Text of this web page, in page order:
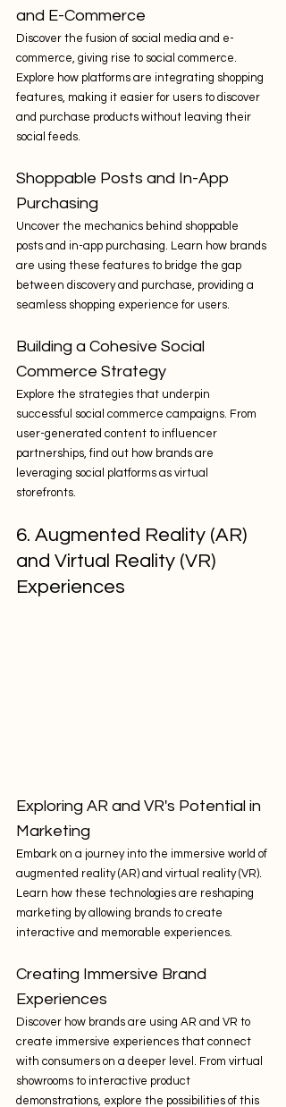
and E-Commerce
Discover the fusion of social media and e-
commerce, giving rise to social commerce.
Explore how platforms are integrating shopping
features, making it easier for users to discover
and purchase products without leaving their
social feeds.
Shoppable Posts and In-App
Purchasing
Uncover the mechanics behind shoppable
posts and in-app purchasing. Learn how brands
are using these features to bridge the gap
between discovery and purchase, providing a
seamless shopping experience for users.
Building a Cohesive Social
Commerce Strategy
Explore the strategies that underpin
successful social commerce campaigns. From
user-generated content to influencer
partnerships, find out how brands are
leveraging social platforms as virtual
storefronts.
6. Augmented Reality (AR)
and Virtual Reality (VR)
Experiences
Exploring AR and VR's Potential in
Marketing
Embark on a journey into the immersive world of
augmented reality (AR) and virtual reality (VR).
Learn how these technologies are reshaping
marketing by allowing brands to create
interactive and memorable experiences.
Creating Immersive Brand
Experiences
Discover how brands are using AR and VR to
create immersive experiences that connect
with consumers on a deeper level. From virtual
showrooms to interactive product
demonstrations, explore the possibilities of this